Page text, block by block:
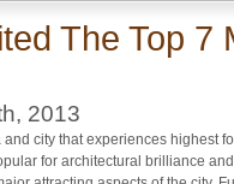
The Top 7
2013
city that experiences highest
for architectural brilliance